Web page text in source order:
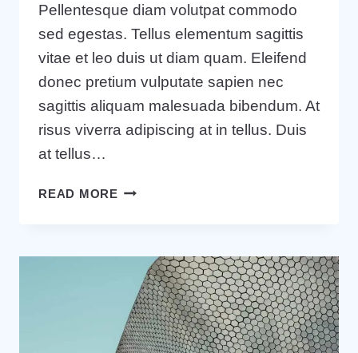
Pellentesque diam volutpat commodo
sed egestas. Tellus elementum sagittis
vitae et leo duis ut diam quam. Eleifend
donec pretium vulputate sapien nec
sagittis aliquam malesuada bibendum. At
risus viverra adipiscing at in tellus. Duis
at tellus…
READ MOREWANT
BUSINESS?
YOU
NEED
A
GROWTH